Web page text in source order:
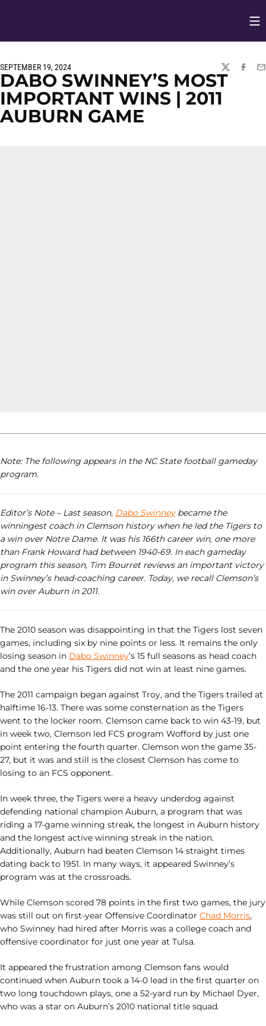
SEPTEMBER 19, 2024
TWITTER
DABO SWINNEY’S MOST
IMPORTANT WINS | 2011
AUBURN GAME
Note: The following appears in the NC State football gameday
program.
Editor’s Note – Last season, Dabo Swinneybecame the
winningest coach in Clemson history when he led the Tigers to
a win over Notre Dame. It was his 166th career win, one more
than Frank Howard had between 1940-69. In each gameday
program this season, Tim Bourret reviews an important victory
in Swinney’s head-coaching career. Today, we recall Clemson’s
win over Auburn in 2011.
The 2010 season was disappointing in that the Tigers lost seven
games, including six by nine points or less. It remains the only
losing season in Dabo Swinney’s 15 full seasons as head coach
and the one year his Tigers did not win at least nine games.
The 2011 campaign began against Troy, and the Tigers trailed at
halftime 16-13. There was some consternation as the Tigers
went to the locker room. Clemson came back to win 43-19, but
in week two, Clemson led FCS program Wofford by just one
point entering the fourth quarter. Clemson won the game 35-
27, but it was and still is the closest Clemson has come to
losing to an FCS opponent.
In week three, the Tigers were a heavy underdog against
defending national champion Auburn, a program that was
riding a 17-game winning streak, the longest in Auburn history
and the longest active winning streak in the nation.
Additionally, Auburn had beaten Clemson 14 straight times
dating back to 1951. In many ways, it appeared Swinney’s
program was at the crossroads.
While Clemson scored 78 points in the first two games, the jury
was still out on first-year Offensive Coordinator Chad Morris,
who Swinney had hired after Morris was a college coach and
offensive coordinator for just one year at Tulsa.
It appeared the frustration among Clemson fans would
continued when Auburn took a 14-0 lead in the first quarter on
two long touchdown plays, one a 52-yard run by Michael Dyer,
who was a star on Auburn’s 2010 national title squad.